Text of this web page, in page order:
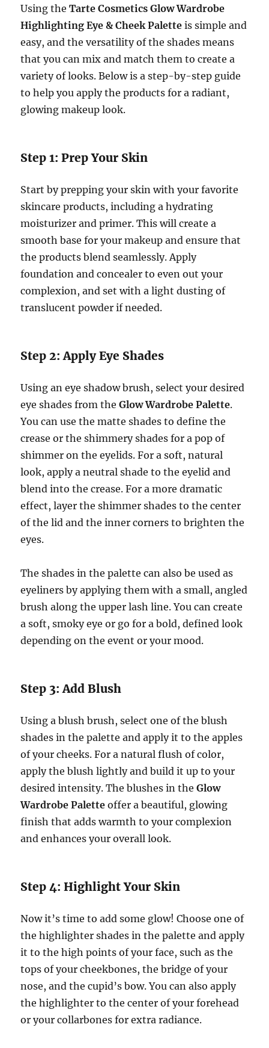
Using theTarte Cosmetics Glow Wardrobe
Highlighting Eye & Cheek Palette is simple and
easy, and the versatility of the shades means
that you can mix and match them to create a
variety of looks. Below is a step-by-step guide
to help you apply the products for a radiant,
glowing makeup look.
Step 1: Prep Your Skin
Start by prepping your skin with your favorite
skincare products, including a hydrating
moisturizer and primer. This will create a
smooth base for your makeup and ensure that
the products blend seamlessly. Apply
foundation and concealer to even out your
complexion, and set with a light dusting of
translucent powder if needed.
Step 2: Apply Eye Shades
Using an eye shadow brush, select your desired
eye shades from theGlow Wardrobe Palette.
You can use the matte shades to define the
crease or the shimmery shades for a pop of
shimmer on the eyelids. For a soft, natural
look, apply a neutral shade to the eyelid and
blend into the crease. For a more dramatic
effect, layer the shimmer shades to the center
of the lid and the inner corners to brighten the
eyes.
The shades in the palette can also be used as
eyeliners by applying them with a small, angled
brush along the upper lash line. You can create
a soft, smoky eye or go for a bold, defined look
depending on the event or your mood.
Step 3: Add Blush
Using a blush brush, select one of the blush
shades in the palette and apply it to the apples
of your cheeks. For a natural flush of color,
apply the blush lightly and build it up to your
desired intensity. The blushes in theGlow
Wardrobe Palette offer a beautiful, glowing
finish that adds warmth to your complexion
and enhances your overall look.
Step 4: Highlight Your Skin
Now it’s time to add some glow! Choose one of
the highlighter shades in the palette and apply
it to the high points of your face, such as the
tops of your cheekbones, the bridge of your
nose, and the cupid’s bow. You can also apply
the highlighter to the center of your forehead
or your collarbones for extra radiance.